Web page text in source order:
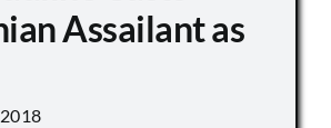
Assailant as